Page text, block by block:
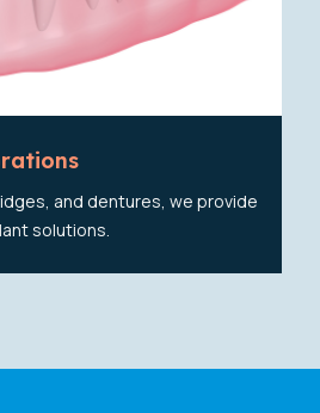
and dentures, we provide
solutions.